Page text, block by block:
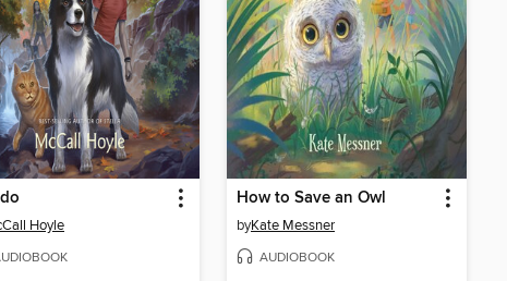
Hoyle
How to Save an Owl
byKate Messner
AUDIOBOOK